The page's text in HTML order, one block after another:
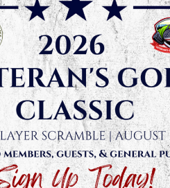
March 14 for our Golf Shop,
14 days in advance and our
March 15. The
to get in the game. The game
opening weekend!